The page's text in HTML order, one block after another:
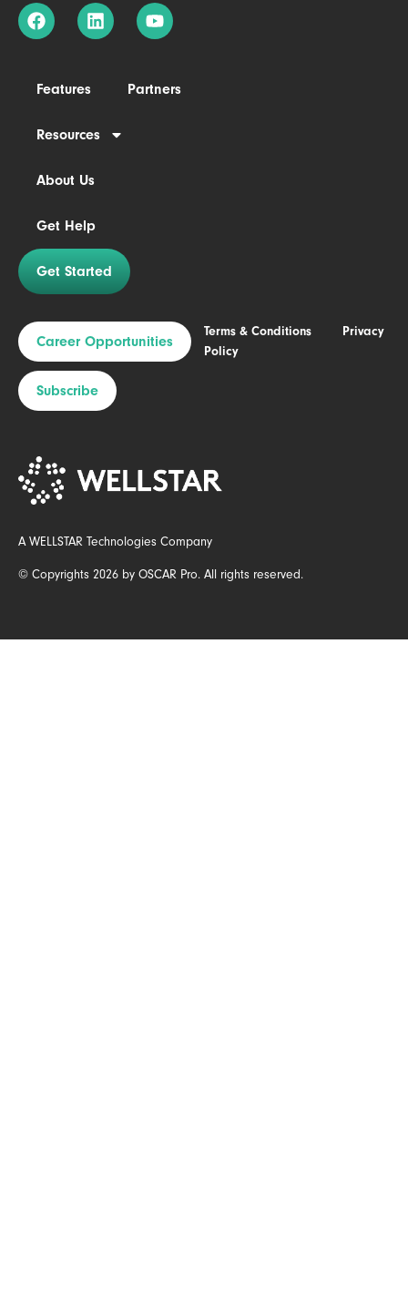
Features Partners
Resources
About Us
Get Help
Get Started
A WELLSTAR Technologies Company
© Copyrights 2026 by OSCAR Pro. All rights reserved.
Career Opportunities
Subscribe
Terms & Conditions
Privacy
Policy